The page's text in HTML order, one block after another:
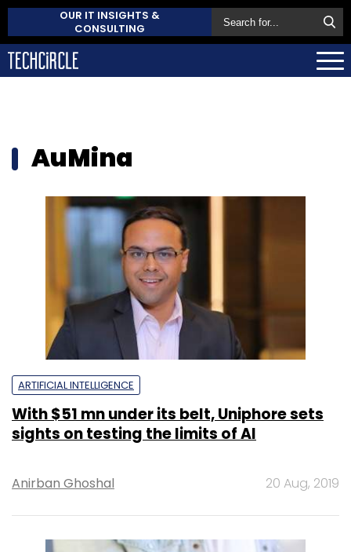
OUR IT INSIGHTS &
CONSULTING
AuMina
ARTIFICIAL INTELLIGENCE
With $51 mn under its belt, Uniphore sets
sights on testing the limits of AI
Anirban Ghoshal 20 Aug, 2019